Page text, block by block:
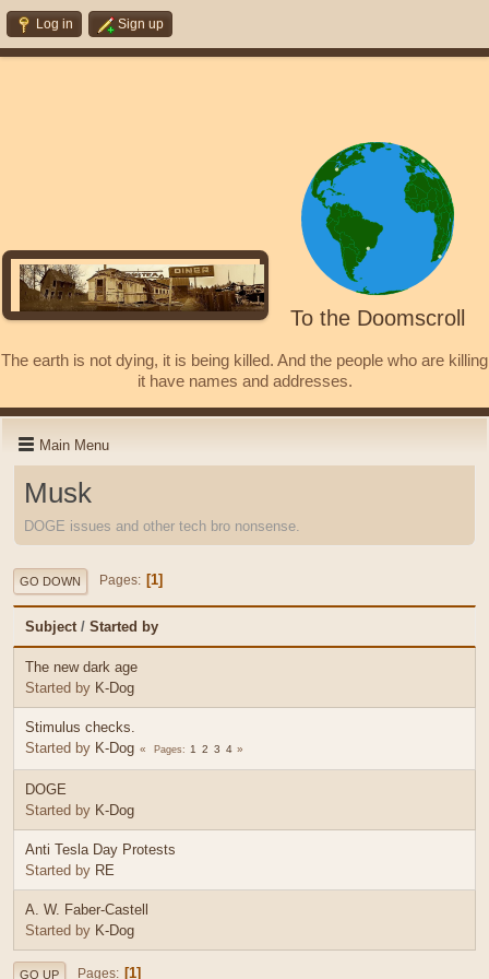
Log in Sign up
To the Doomscroll
The earth is not dying, it is being killed. And the people who are killing
it have names and addresses.
Main Menu
Musk
DOGE issues and other tech bro nonsense.
GO DOWN Pages 1
Subject / Started by
The new dark age
Started by K-Dog
Stimulus checks.
Started by K-Dog Pages 1 2 3 4
DOGE
Started by K-Dog
Anti Tesla Day Protests
Started by RE
A. W. Faber-Castell
Started by K-Dog
GO UP Pages 1